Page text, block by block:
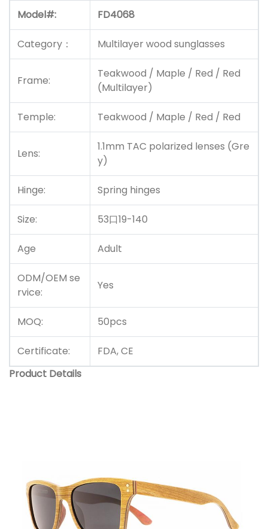
Model#:
FD4068
Category： Multilayer wood sunglasses
Frame:
Teakwood / Maple / Red / Red
(Multilayer)
Temple: Teakwood / Maple / Red / Red
Lens:
1.1mm TAC polarized lenses (Gre
y)
Hinge: Spring hinges
Size: 53口19-140
Age Adult
ODM/OEM se
rvice:
Yes
MOQ: 50pcs
Certificate:
FDA, CE
Product Details